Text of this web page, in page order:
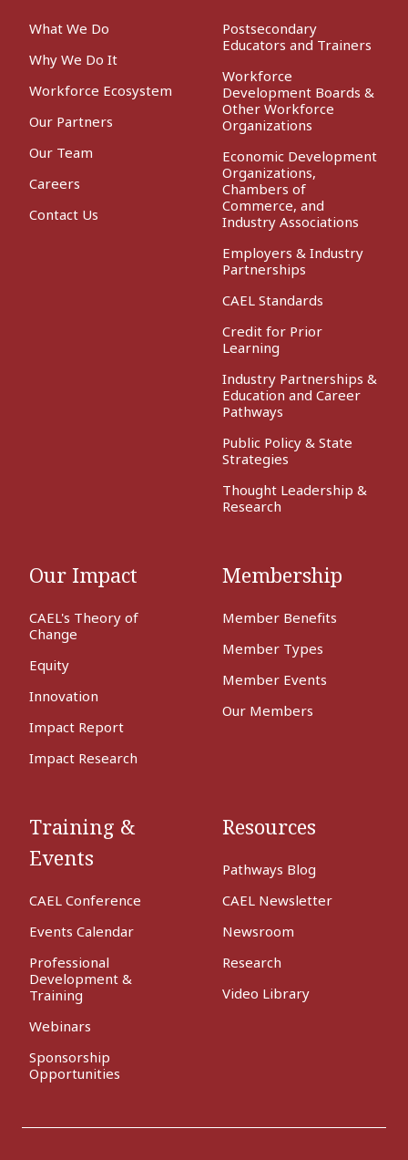
What We Do
Why We Do It
Workforce Ecosystem
Our Partners
Our Team
Careers
Contact Us
Postsecondary
Educators and Trainers
Workforce
Development Boards &
Other Workforce
Organizations
Economic Development
Organizations,
Chambers of
Commerce, and
Industry Associations
Employers & Industry
Partnerships
CAEL Standards
Credit for Prior
Learning
Industry Partnerships &
Education and Career
Pathways
Public Policy & State
Strategies
Thought Leadership &
Research
Our Impact
CAEL's Theory of
Change
Equity
Innovation
Impact Report
Impact Research
Membership
Member Benefits
Member Types
Member Events
Our Members
Training &
Events
CAEL Conference
Events Calendar
Professional
Development &
Training
Webinars
Sponsorship
Opportunities
Resources
Pathways Blog
CAEL Newsletter
Newsroom
Research
Video Library